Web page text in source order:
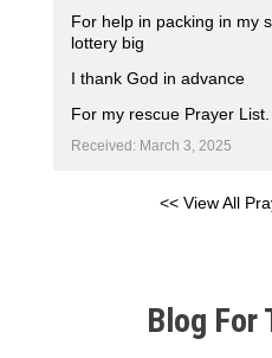
For help in packing in my
lottery big
I thank God in advance
For my rescue Prayer List.
Received: March 3, 2025
<< View All
Blog For